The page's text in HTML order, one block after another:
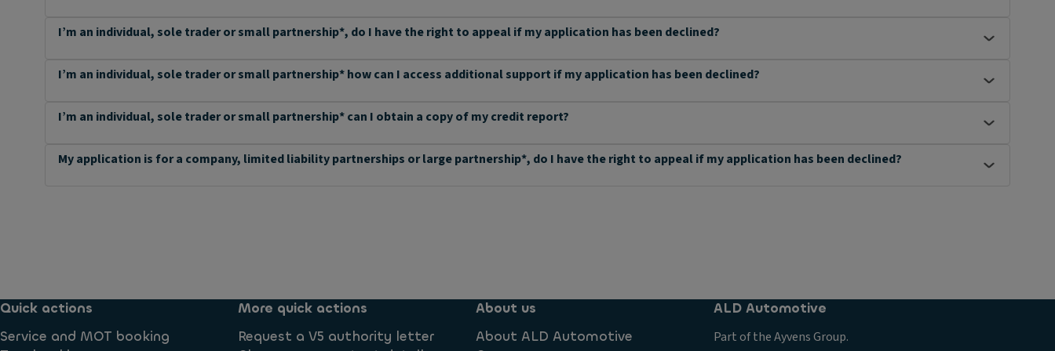
I’m an individual, sole trader or small partnership*, do I have the right to appeal if my application has been declined?
I’m an individual, sole trader or small partnership* how can I access additional support if my application has been declined?
I’m an individual, sole trader or small partnership* can I obtain a copy of my credit report?
My application is for a company, limited liability partnerships or large partnership*, do I have the right to appeal if my application has been declined?
Quick actions
Service and MOT booking
More quick actions
Request a V5 authority letter
About us
About ALD Automotive
ALD Automotive
Part of the Ayvens Group.